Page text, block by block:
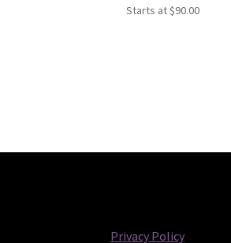
Starts at$90.00
Privacy Policy